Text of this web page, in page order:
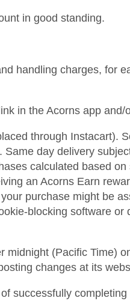
in good standing.
handling charges, for
in the Acorns app
through Instacart).
day delivery
calculated based
an Acorns Earn
purchase might be
blocking software
(Pacific Time)
changes at its
successfully